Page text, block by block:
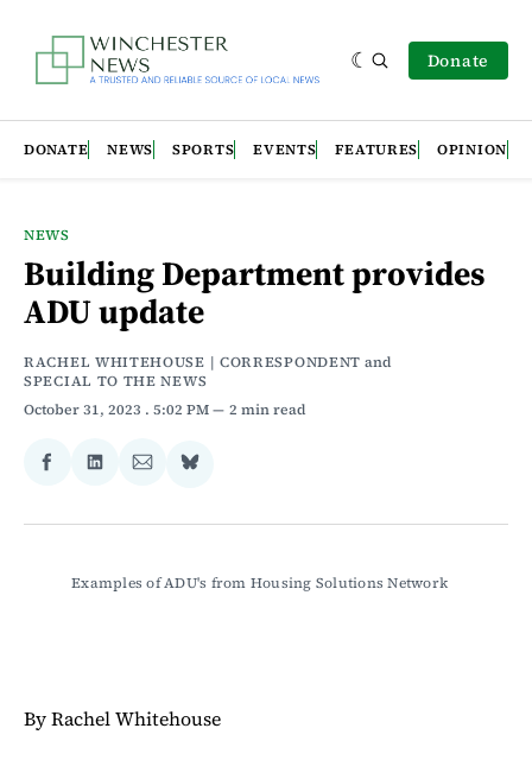
Donate
DONATE NEWS SPORTS EVENTS FEATURES OPINION
NEWS
Building Department provides
ADU update
RACHEL WHITEHOUSE | CORRESPONDENT and
SPECIAL TO THE NEWS
October 31, 2023 . 5:02 PM 2 min read
Share
Facebook
Share
LinkedIn
Share
Email
Share
Bluesky
Examples of ADU's from Housing Solutions Network
By Rachel Whitehouse